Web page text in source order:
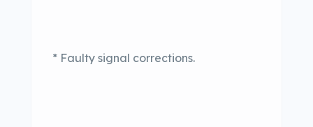
* Faulty signal corrections.